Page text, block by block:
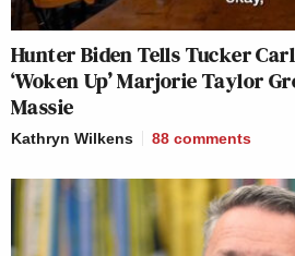
Hunter Biden Tells Tucker
‘Woken Up’ Marjorie Taylor
Massie
Kathryn Wilkens 88 comments